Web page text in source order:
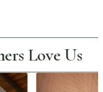
Love Us